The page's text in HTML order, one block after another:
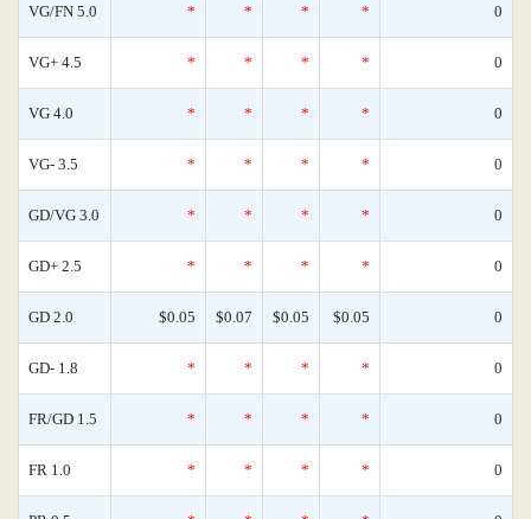
VG/FN 5.0 * * * * 0
VG+ 4.5 * * * * 0
VG 4.0 * * * * 0
VG- 3.5 * * * * 0
GD/VG 3.0 * * * * 0
GD+ 2.5 * * * * 0
GD 2.0 $0.05 $0.07 $0.05 $0.05 0
GD- 1.8 * * * * 0
FR/GD 1.5 * * * * 0
FR 1.0 * * * * 0